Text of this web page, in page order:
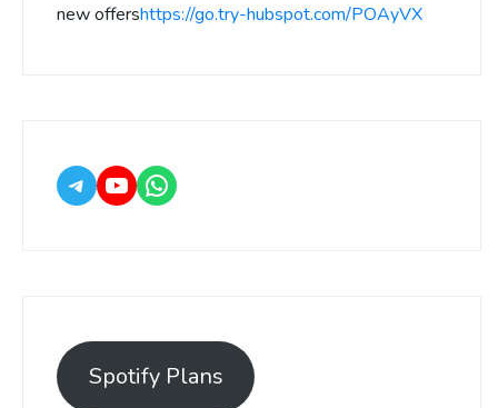
new offershttps://go.try-hubspot.com/POAyVX
Spotify Plans